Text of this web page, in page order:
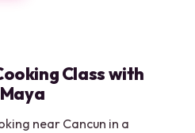
Class with
near Cancun in a